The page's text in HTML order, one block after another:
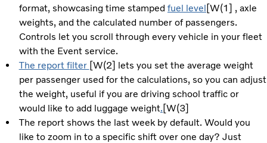
format, showcasing time stamped fuel level [W(1] , axle
weights, and the calculated number of passengers.
Controls let you scroll through every vehicle in your fleet
with the Event service.
The report filter [W(2] lets you set the average weight
per passenger used for the calculations, so you can adjust
the weight, useful if you are driving school traffic or
would like to add luggage weight. [W(3]
The report shows the last week by default. Would you
like to zoom in to a specific shift over one day? Just